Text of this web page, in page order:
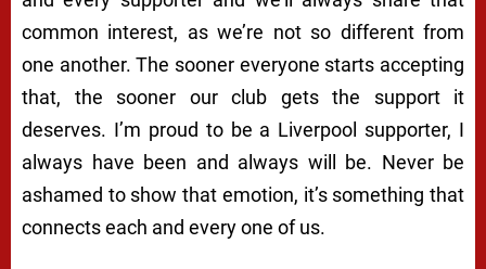
common interest, as we’re not so different from
one another. The sooner everyone starts accepting
that, the sooner our club gets the support it
deserves. I’m proud to be a Liverpool supporter, I
always have been and always will be. Never be
ashamed to show that emotion, it’s something that
connects each and every one of us.